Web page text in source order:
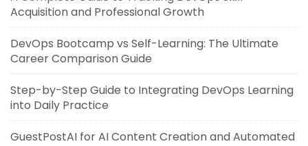
Acquisition and Professional Growth
DevOps Bootcamp vs Self-Learning: The Ultimate
Career Comparison Guide
Step-by-Step Guide to Integrating DevOps Learning
into Daily Practice
GuestPostAI for AI Content Creation and Automated